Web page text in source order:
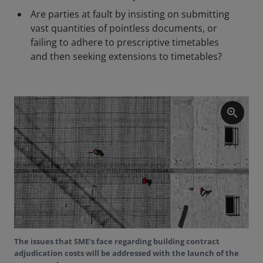
Are parties at fault by insisting on submitting
vast quantities of pointless documents, or
failing to adhere to prescriptive timetables
and then seeking extensions to timetables?
zoom_in
The issues that SME's face regarding building contract
adjudication costs will be addressed with the launch of the